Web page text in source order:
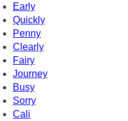
Early
Quickly
Penny
Clearly
Fairy
Journey
Busy
Sorry
Cali